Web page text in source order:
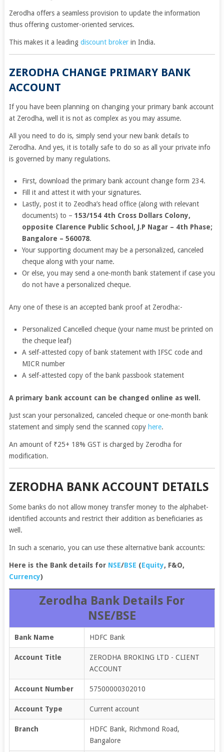
Zerodha offers a seamless provision to update the information
thus offering customer-oriented services.
This makes it a leading discount brokerin India.
ZERODHA CHANGE PRIMARY BANK
ACCOUNT
If you have been planning on changing your primary bank account
at Zerodha, well it is not as complex as you may assume.
All you need to do is, simply send your new bank details to
Zerodha. And yes, it is totally safe to do so as all your private info
is governed by many regulations.
First, download the primary bank account change form 234.
Fill it and attest it with your signatures.
Lastly, post it to Zeodha’s head office (along with relevant
documents) to –153/154 4th Cross Dollars Colony,
opposite Clarence Public School, J.P Nagar – 4th Phase;
Bangalore – 560078.
Your supporting document may be a personalized, canceled
cheque along with your name.
Or else, you may send a one-month bank statement if case you
do not have a personalized cheque.
Any one of these is an accepted bank proof at Zerodha:-
Personalized Cancelled cheque (your name must be printed on
the cheque leaf)
A self-attested copy of bank statement with IFSC code and
MICR number
A self-attested copy of the bank passbook statement
A primary bank account can be changed online as well.
Just scan your personalized, canceled cheque or one-month bank
statement and simply send the scanned copy here.
An amount of ₹25+ 18% GST is charged by Zerodha for
modification.
ZERODHA BANK ACCOUNT DETAILS
Some banks do not allow money transfer money to the alphabet-
identified accounts and restrict their addition as beneficiaries as
well.
In such a scenario, you can use these alternative bank accounts:
Here is the Bank details for NSE/BSE (Equity, F&O,
Currency)
Zerodha Bank Details For
NSE/BSE
Bank Name HDFC Bank
Account Title
ZERODHA BROKING LTD - CLIENT
ACCOUNT
Account Number 57500000302010
Account Type Current account
Branch
HDFC Bank, Richmond Road,
Bangalore